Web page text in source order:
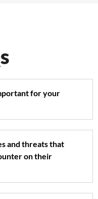
for your
and threats that
on their